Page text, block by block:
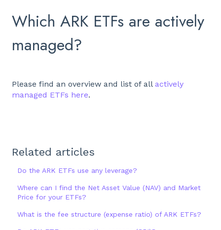
Which ARK ETFs are actively
managed?
Please find an overview and list of all actively
managed ETFs here.
Related articles
Do the ARK ETFs use any leverage?
Where can I find the Net Asset Value (NAV) and Market
Price for your ETFs?
What is the fee structure (expense ratio) of ARK ETFs?